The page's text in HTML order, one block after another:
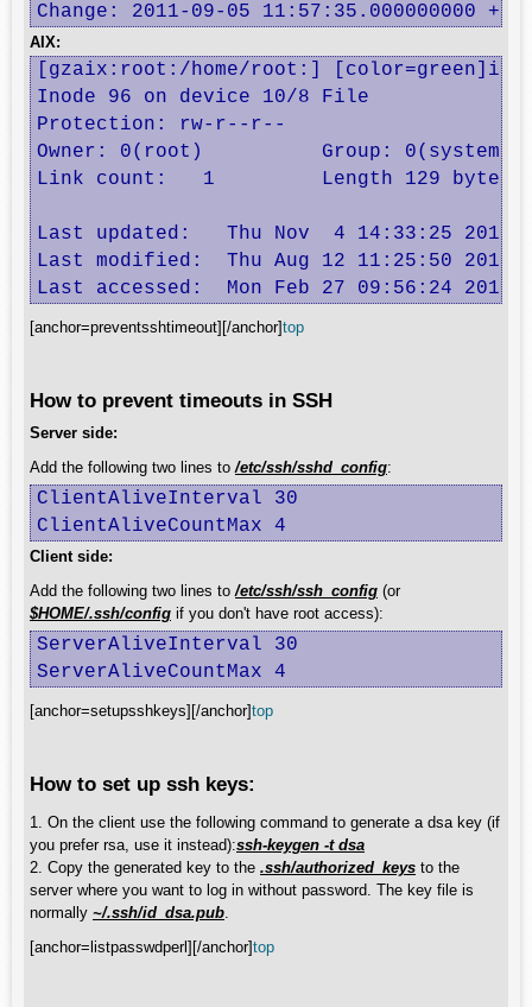
Change: 2011-09-05 11:57:35.000000000
AIX:
[gzaix:root:/home/root:]
Inode 96 on device 10/8 File
Protection: rw-r--r--
Owner: 0(root)          Group: 0(system)
Link count:   1         Length 129 bytes
Last updated:   Thu Nov  4 14:33:25 2010
Last modified:  Thu Aug 12 11:25:50 2010
Last accessed:  Mon Feb 27 09:56:24 2012
[anchor=preventsshtimeout][/anchor]top
How to prevent timeouts in SSH
Server side:
Add the following two lines to/etc/ssh/sshd_config:
ClientAliveInterval 30
ClientAliveCountMax 4
Client side:
Add the following two lines to/etc/ssh/ssh_config (or
$HOME/.ssh/config if you don't have root access):
ServerAliveInterval 30
ServerAliveCountMax 4
[anchor=setupsshkeys][/anchor]top
How to set up ssh keys:
1. On the client use the following command to generate a dsa key (if
you prefer rsa, use it instead):ssh-keygen -t dsa
2. Copy the generated key to the .ssh/authorized_keys to the
server where you want to log in without password. The key file is
normally ~/.ssh/id_dsa.pub.
[anchor=listpasswdperl][/anchor]top